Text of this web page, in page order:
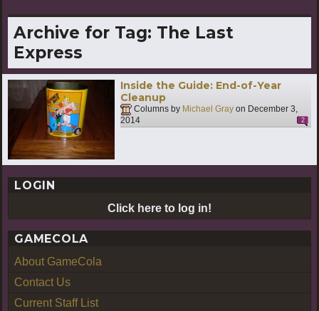
Archive for Tag: The Last
Express
Inside the Guide: End-of-Year
Cleanup
Columns by Michael Gray on December 3,
2014
2
LOGIN
Click here to log in!
GAMECOLA
About GameCola
Contact Us
Current Staff List